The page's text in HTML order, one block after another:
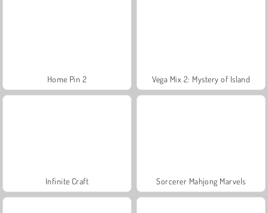
Home Pin 2 Vega Mix 2: Mystery of Island
Infinite Craft Sorcerer Mahjong Marvels